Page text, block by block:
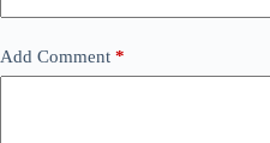
Add Comment *